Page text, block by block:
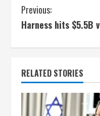
C
o
n
t
i
Previous:
Harness hits $5.5B
RELATED STORIES